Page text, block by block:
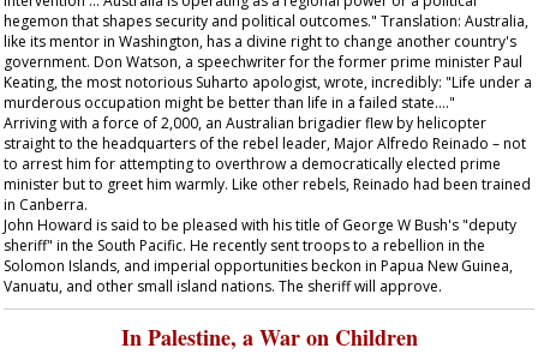
hegemon that shapes security and political outcomes." Translation: Australia,
like its mentor in Washington, has a divine right to change another country's
government. Don Watson, a speechwriter for the former prime minister Paul
Keating, the most notorious Suharto apologist, wrote, incredibly: "Life under a
murderous occupation might be better than life in a failed state…."
Arriving with a force of 2,000, an Australian brigadier flew by helicopter
straight to the headquarters of the rebel leader, Major Alfredo Reinado – not
to arrest him for attempting to overthrow a democratically elected prime
minister but to greet him warmly. Like other rebels, Reinado had been trained
in Canberra.
John Howard is said to be pleased with his title of George W Bush's "deputy
sheriff" in the South Pacific. He recently sent troops to a rebellion in the
Solomon Islands, and imperial opportunities beckon in Papua New Guinea,
Vanuatu, and other small island nations. The sheriff will approve.
In Palestine, a War on Children